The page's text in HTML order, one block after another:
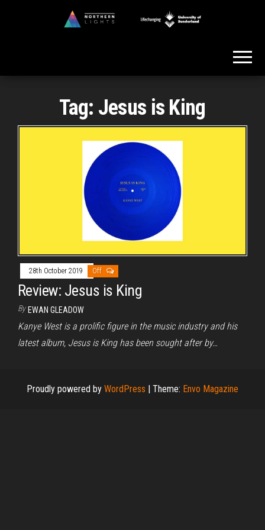
Tag: Jesus is King
28th October 2019 Off
Review: Jesus is King
By EWAN GLEADOW
Kanye West is a prolific figure in the music industry and his
latest album, Jesus is King has been sought after by…
Proudly powered by WordPress | Theme: Envo Magazine